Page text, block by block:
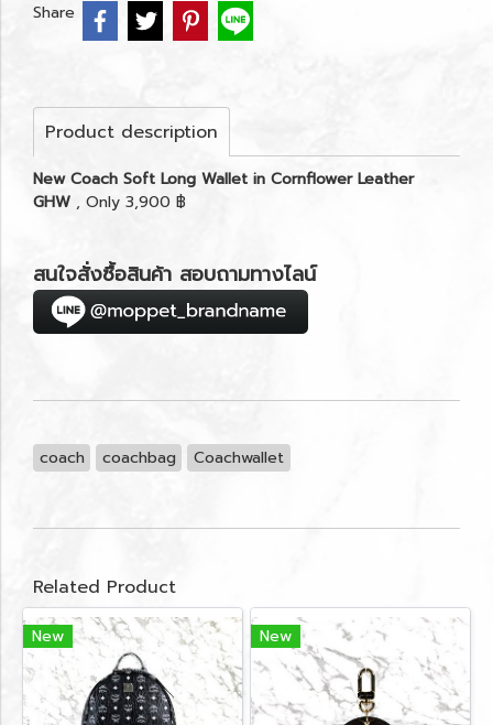
Share
Product description
New Coach Soft Long Wallet in Cornflower Leather
GHW , Only 3,900 ฿
สนใจสั่งซื้อสินค้า สอบถามทางไลน์
coach coachbag Coachwallet
Related Product
New New